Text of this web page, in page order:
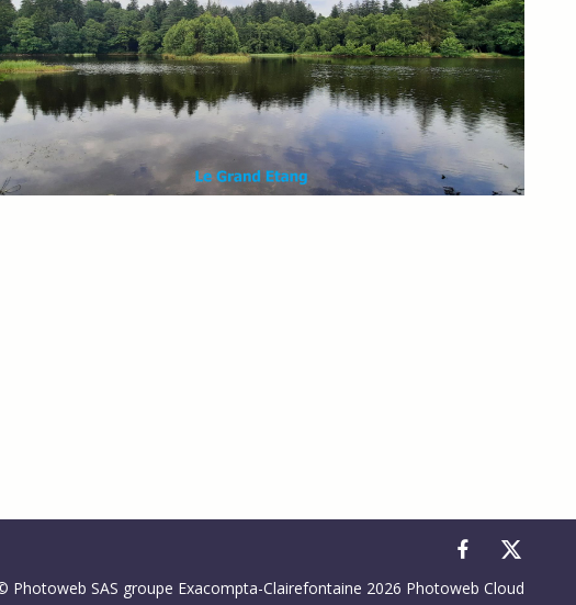
to control how your information is handled.
Photoweb SAS groupe Exacompta-Clairefontaine 2026 Photoweb Cloud